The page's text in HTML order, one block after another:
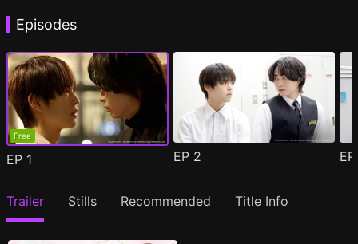
Episodes
Free
EP 1 EP 2
Trailer Stills Recommended Title Info